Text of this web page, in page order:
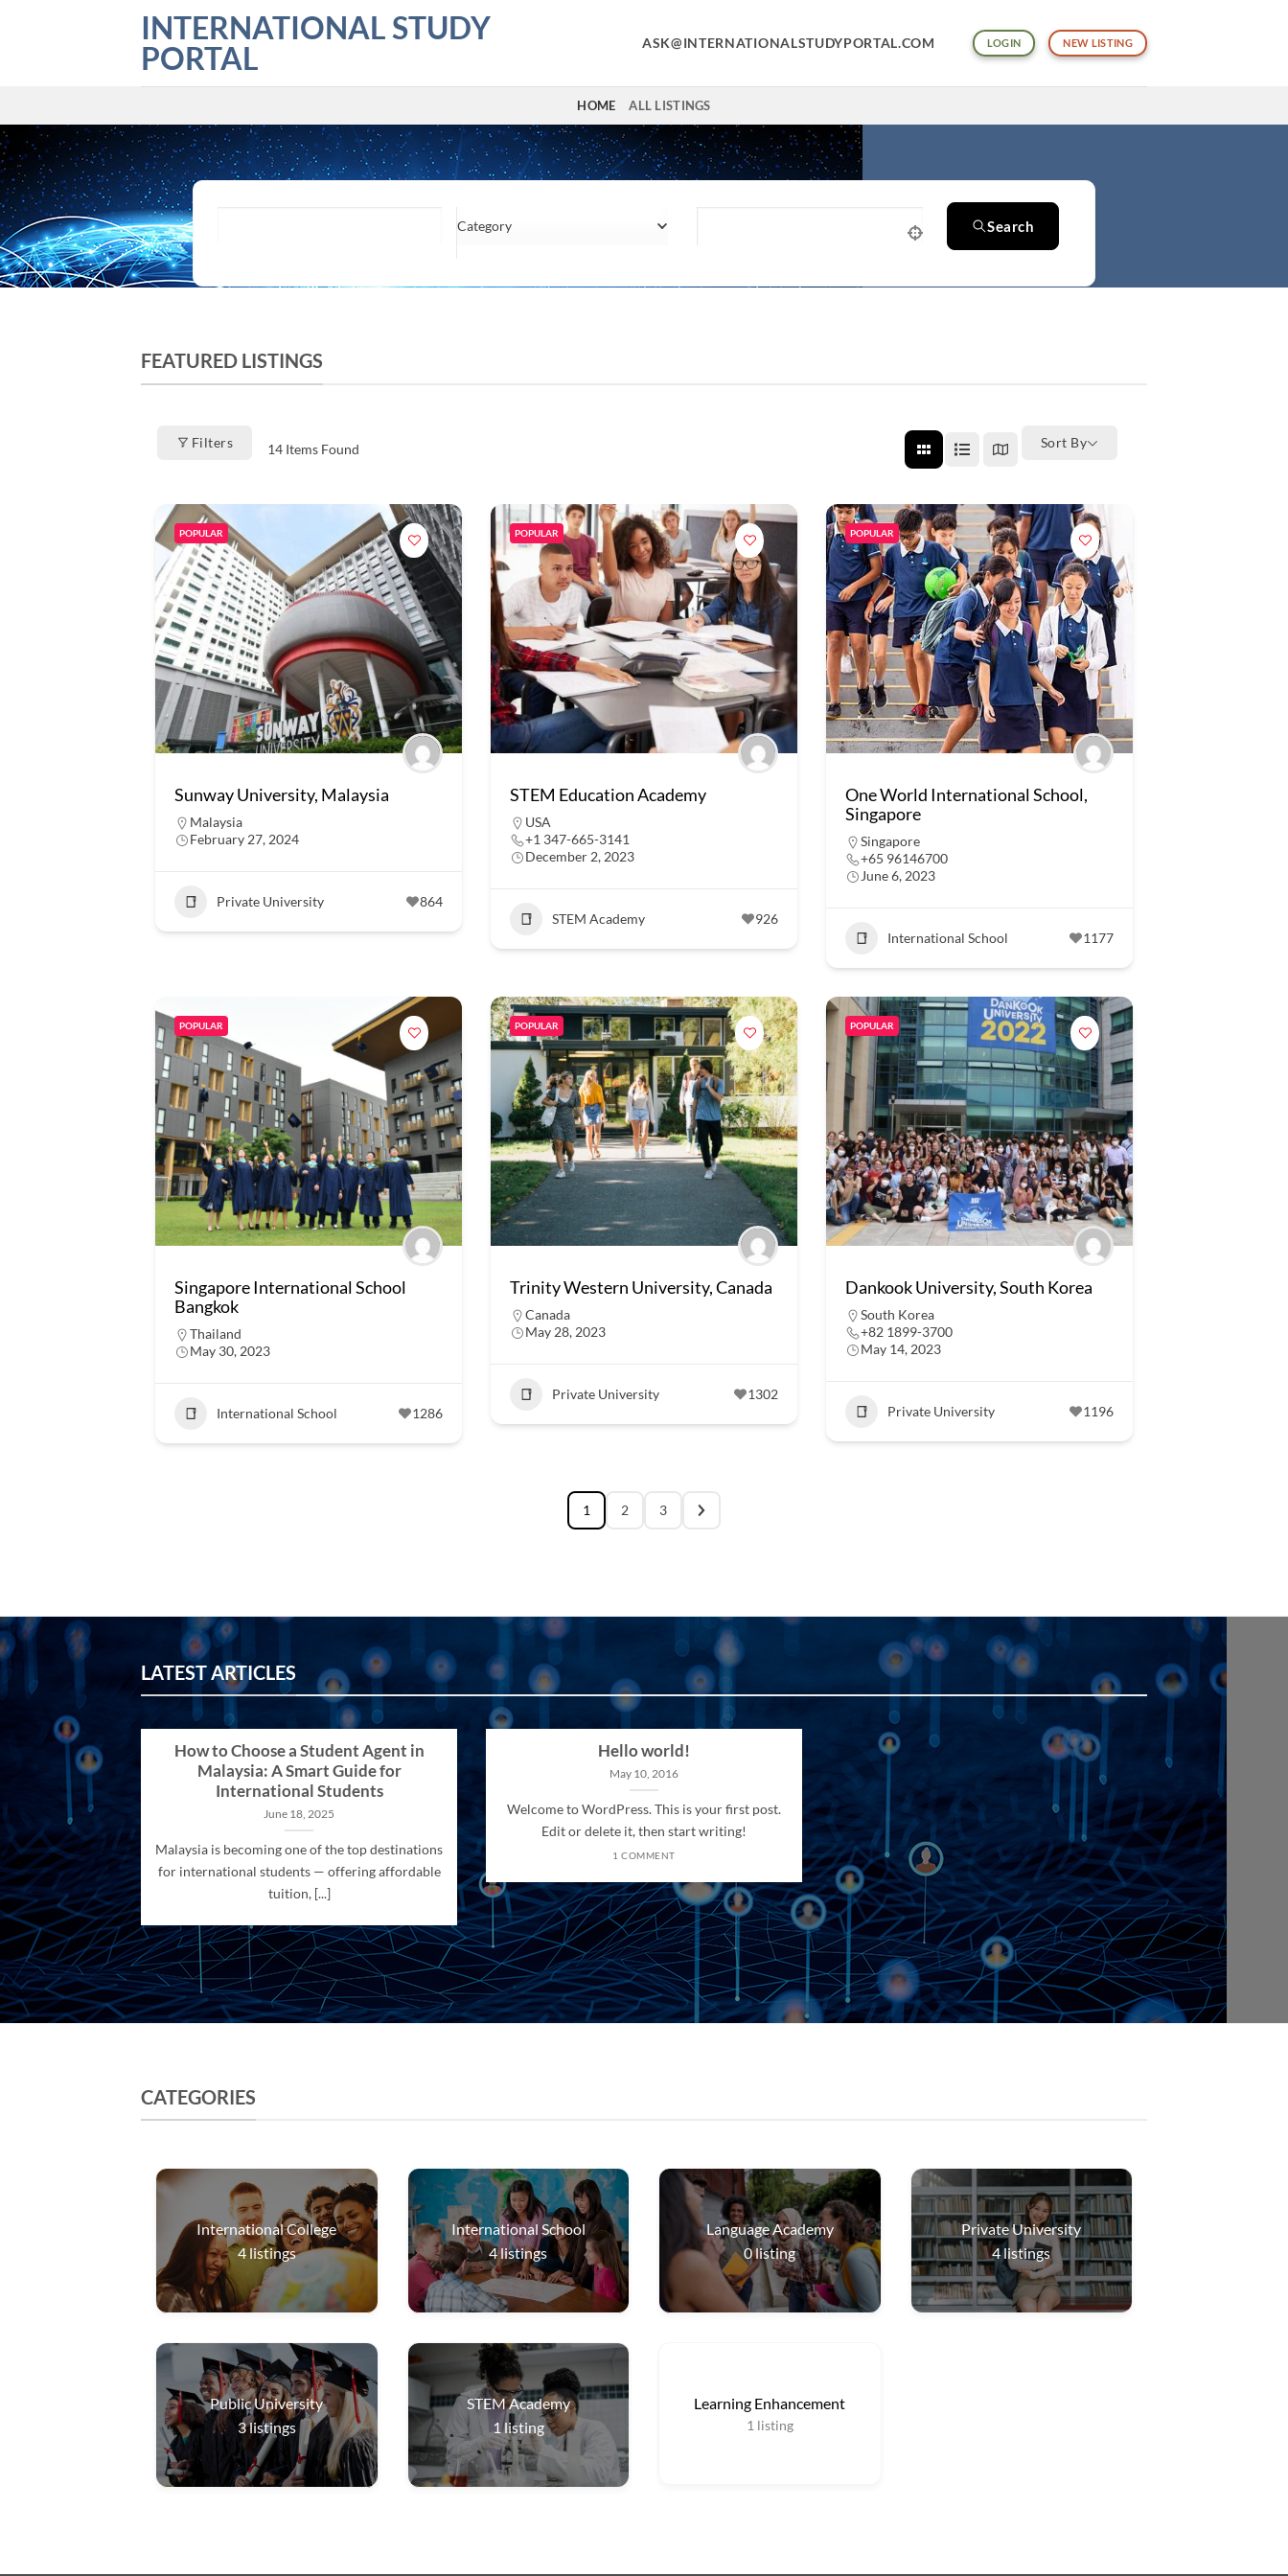
INTERNATIONAL STUDY
PORTAL
ASK@INTERNATIONALSTUDYPORTAL.COM LOGIN NEW LISTING
HOME ALL LISTINGS
Category Search
FEATURED LISTINGS
Filters 14Items Found Sort By
POPULAR
Sunway University, Malaysia
Malaysia
February 27, 2024
Private University 864
POPULAR
STEM Education Academy
USA
+1 347-665-3141
December 2, 2023
STEM Academy 926
POPULAR
One World International School,
Singapore
Singapore
+65 96146700
June 6, 2023
International School 1177
POPULAR
Singapore International School
Bangkok
Thailand
May 30, 2023
International School 1286
POPULAR
Trinity Western University, Canada
Canada
May 28, 2023
Private University 1302
POPULAR
Dankook University, South Korea
South Korea
+82 1899-3700
May 14, 2023
Private University 1196
1 2 3
LATEST ARTICLES
How to Choose a Student Agent in
Malaysia: A Smart Guide for
International Students
June 18, 2025
Malaysia is becoming one of the top destinations
for international students — offering affordable
tuition, [...]
Hello world!
May 10, 2016
Welcome to WordPress. This is your first post.
Edit or delete it, then start writing!
1 COMMENT
CATEGORIES
International College
4listings
International School
4listings
Language Academy
0listing
Private University
4listings
Public University
3listings
STEM Academy
1 listing
Learning Enhancement
1 listing